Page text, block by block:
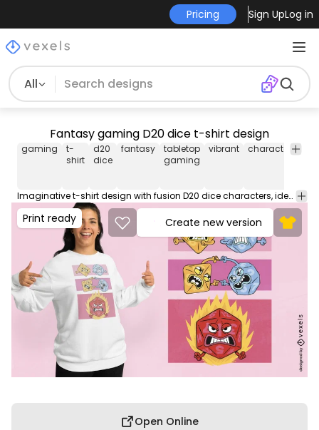
Pricing Sign UpLog in
All
Fantasy gaming D20 dice t-shirt design
gaming
t-
shirt
d20
dice
fantasy
tabletop
gaming
vibrant characters
Imaginative t-shirt design with fusion D20 dice characters, ideal for fans of fantasy and tabletop gaming. This Graphic Tee design can be used on shirts, hoodies and other merch products. Comes with a transparent PNG file, perfect for POD platforms like Merch by Amazon, Redbubble, Teespring, Printful and more.
Print ready Create new version
Open Online